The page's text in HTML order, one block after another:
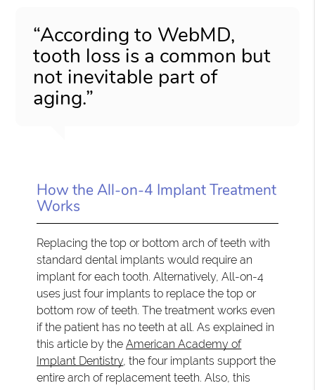
“According to WebMD,
tooth loss is a common but
not inevitable part of
aging.”
How the All-on-4 Implant Treatment
Works
Replacing the top or bottom arch of teeth with
standard dental implants would require an
implant for each tooth. Alternatively, All-on-4
uses just four implants to replace the top or
bottom row of teeth. The treatment works even
if the patient has no teeth at all. As explained in
this article by theAmerican Academy of
Implant Dentistry, the four implants support the
entire arch of replacement teeth. Also, this